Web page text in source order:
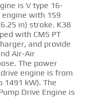
is V type 16-
with 159
in) stroke. K38
with CMS PT
and provide
Air-Air
The power
engine is from
1491 kW). The
Drive Engine is